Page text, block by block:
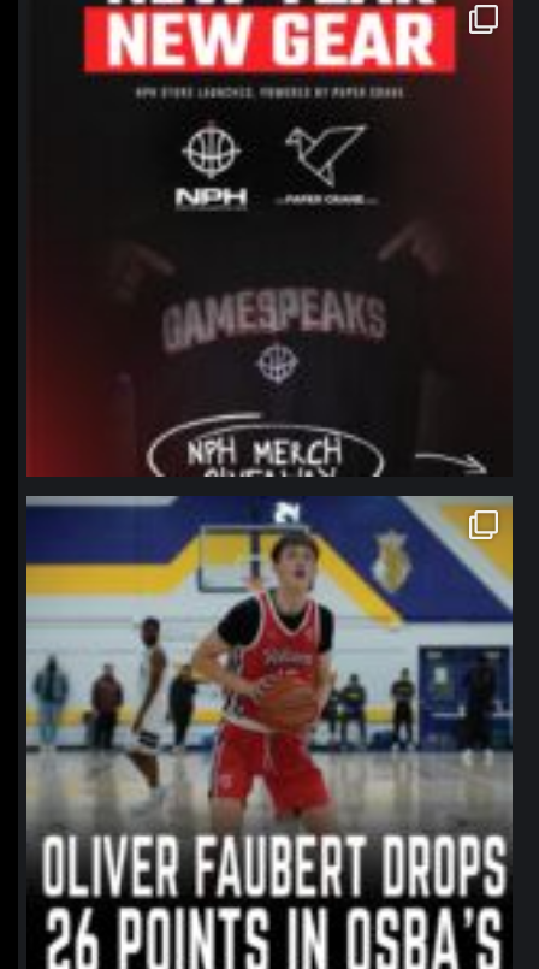
northpolehoops
Jan 12
northpolehoops
Jan 11